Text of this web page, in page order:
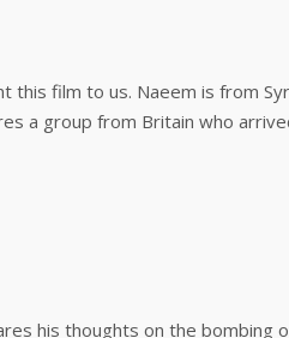
this film to us. Naeem is from
a group from Britain who
his thoughts on the bombing